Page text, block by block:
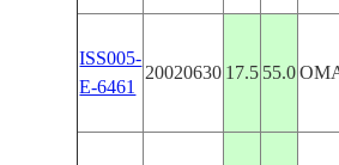
ISS005-
E-6461
20020630 17.5 55.0